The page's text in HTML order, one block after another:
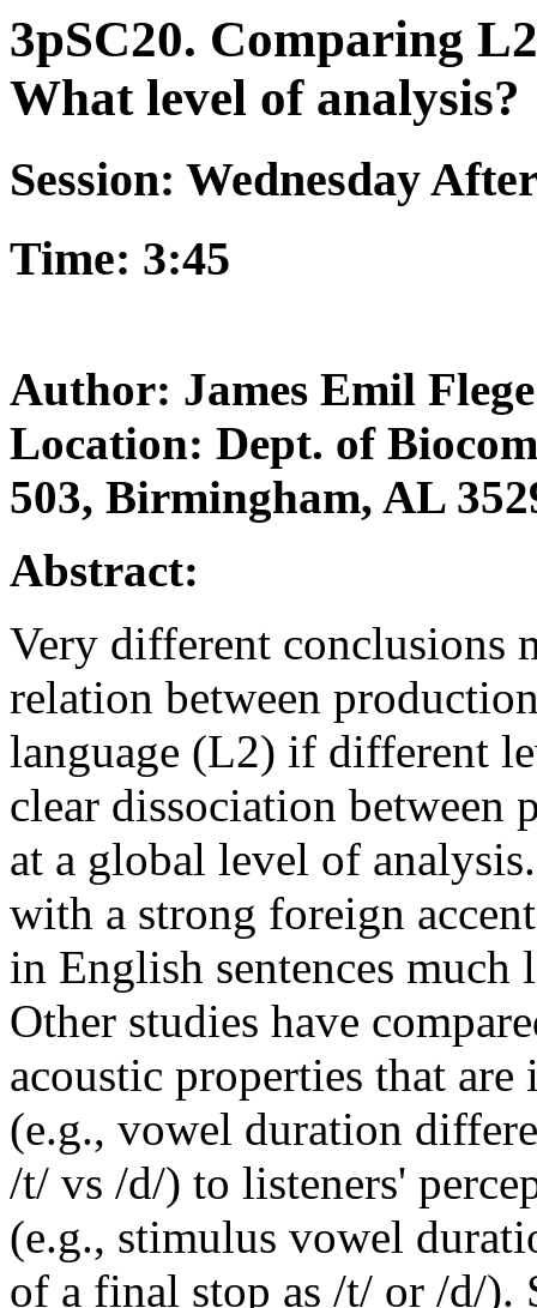
3pSC20. Comparing
What level of analysis?
Session: Wednesday
Time: 3:45
Author: James Emil Flege
Location: Dept. of
503, Birmingham, AL
Abstract:
Very different conclusions
relation between
language (L2) if different
clear dissociation between
at a global level of
with a strong foreign
in English sentences
Other studies have
acoustic properties that
(e.g., vowel duration
/t/ vs /d/) to listeners'
(e.g., stimulus vowel
of a final stop as /t/ or /d/